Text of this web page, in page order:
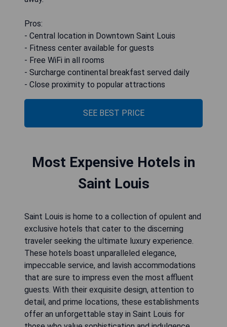
Pros:
- Central location in Downtown Saint Louis
- Fitness center available for guests
- Free WiFi in all rooms
- Surcharge continental breakfast served daily
- Close proximity to popular attractions
SEE BEST PRICE
Most Expensive Hotels in
Saint Louis
Saint Louis is home to a collection of opulent and
exclusive hotels that cater to the discerning
traveler seeking the ultimate luxury experience.
These hotels boast unparalleled elegance,
impeccable service, and lavish accommodations
that are sure to impress even the most affluent
guests. With their exquisite design, attention to
detail, and prime locations, these establishments
offer an unforgettable stay in Saint Louis for